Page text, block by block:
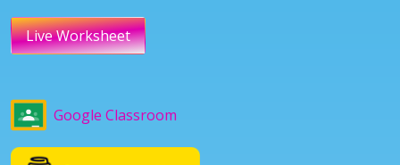
Live Worksheet
Google Classroom